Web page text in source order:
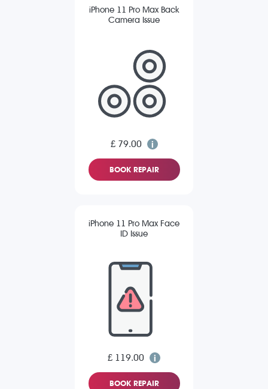
iPhone 11 Pro Max Back
Camera Issue
£ 79.00
BOOK REPAIR
iPhone 11 Pro Max Face
ID Issue
£ 119.00
BOOK REPAIR